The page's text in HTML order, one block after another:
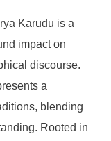
Karudu is a
impact on
discourse.
a
blending
Rooted in